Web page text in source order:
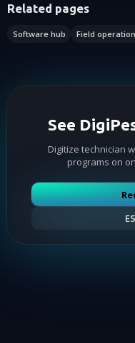
Related pages
Software hub Field
See
Digitize technician
programs on